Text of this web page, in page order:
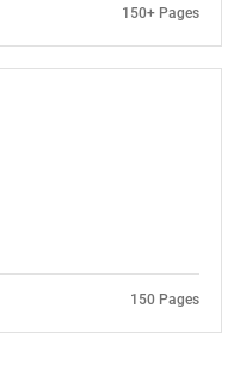
150+ Pages
150 Pages